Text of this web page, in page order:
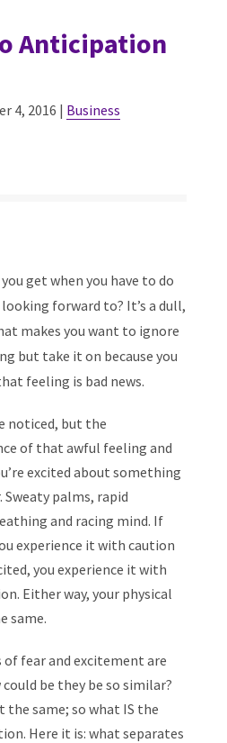
Anticipation
4, 2016 | Business
get when you have to do
forward to? It’s a dull,
makes you want to ignore
but take it on because you
feeling is bad news.
noticed, but the
of that awful feeling and
excited about something
palms, rapid
and racing mind. If
experience it with caution
you experience it with
Either way, your physical
same.
fear and excitement are
be they be so similar?
same; so what IS the
Here it is: what separates